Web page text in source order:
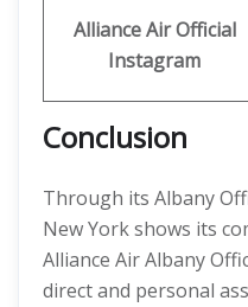
Alliance Air Official
Instagram
Conclusion
Through its Albany
New York shows its
Alliance Air Albany
direct and personal